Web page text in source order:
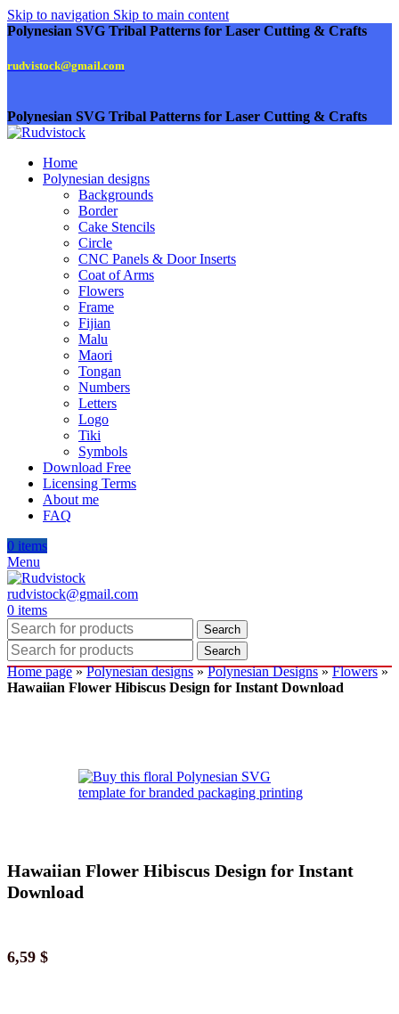
Skip to navigation Skip to main content
Polynesian SVG Tribal Patterns for Laser Cutting & Crafts
rudvistock@gmail.com
Polynesian SVG Tribal Patterns for Laser Cutting & Crafts
Home
Polynesian designs
Backgrounds
Border
Cake Stencils
Circle
CNC Panels & Door Inserts
Coat of Arms
Flowers
Frame
Fijian
Malu
Maori
Tongan
Numbers
Letters
Logo
Tiki
Symbols
Download Free
Licensing Terms
About me
FAQ
0 items
Menu
rudvistock@gmail.com
0 items
Search
Search
Home page»Polynesian designs»Polynesian Designs»Flowers»
Hawaiian Flower Hibiscus Design for Instant Download
Hawaiian Flower Hibiscus Design for Instant
Download
6,59 $